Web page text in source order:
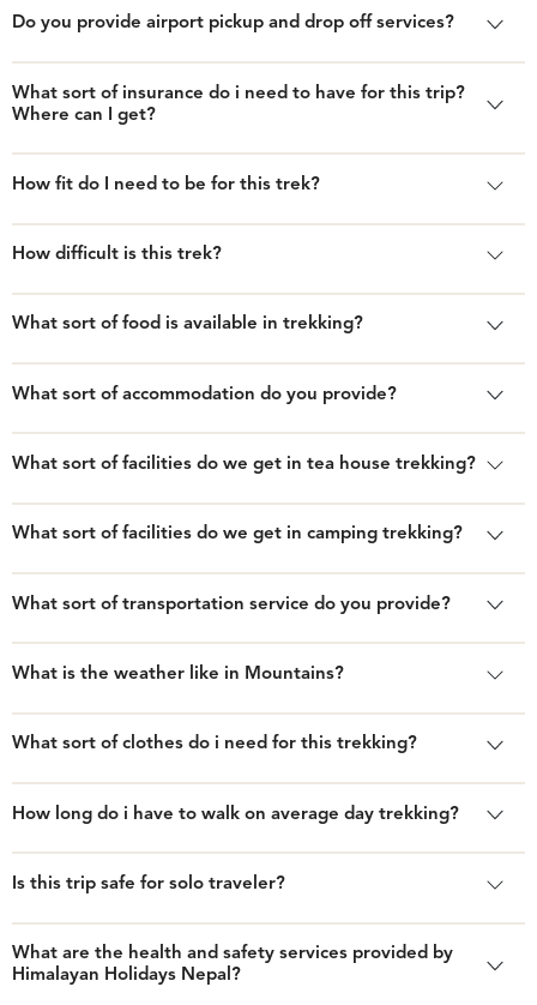
Do you provide airport pickup and drop off services?
What sort of insurance do i need to have for this trip?
Where can I get?
How fit do I need to be for this trek?
How difficult is this trek?
What sort of food is available in trekking?
What sort of accommodation do you provide?
What sort of facilities do we get in tea house trekking?
What sort of facilities do we get in camping trekking?
What sort of transportation service do you provide?
What is the weather like in Mountains?
What sort of clothes do i need for this trekking?
How long do i have to walk on average day trekking?
Is this trip safe for solo traveler?
What are the health and safety services provided by
Himalayan Holidays Nepal?